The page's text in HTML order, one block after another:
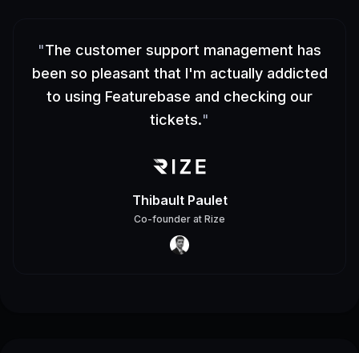
"The customer support management has
been so pleasant that I'm actually addicted
to using Featurebase and checking our
tickets."
Thibault Paulet
Co-founder at Rize